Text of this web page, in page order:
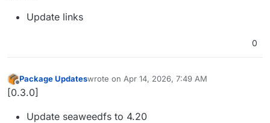
Update links
0
Offline
Package Updateswrote on Apr 14, 2026, 7:49 AM
last edited by
[0.3.0]
Update seaweedfs to 4.20